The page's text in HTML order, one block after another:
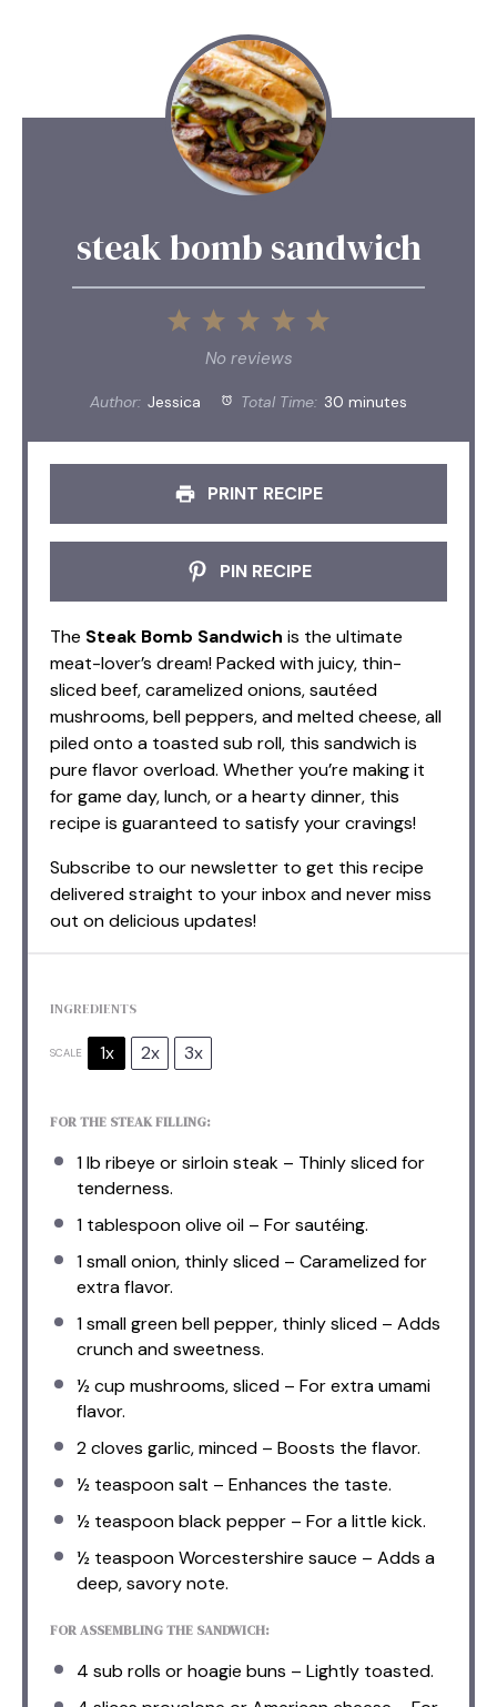
steak bomb sandwich
5
4
3
Stars
2
Stars
1
Star
No reviews
Author: Jessica Total Time: 30 minutes
PRINT RECIPE
PIN RECIPE
The Steak Bomb Sandwich is the ultimate
meat-lover’s dream! Packed with juicy, thin-
sliced beef, caramelized onions, sautéed
mushrooms, bell peppers, and melted cheese, all
piled onto a toasted sub roll, this sandwich is
pure flavor overload. Whether you’re making it
for game day, lunch, or a hearty dinner, this
recipe is guaranteed to satisfy your cravings!
Subscribe to our newsletter to get this recipe
delivered straight to your inbox and never miss
out on delicious updates!
INGREDIENTS
SCALE 1x 2x 3x
FOR THE STEAK FILLING:
1lb ribeye or sirloin steak – Thinly sliced for
tenderness.
1 tablespoonolive oil – For sautéing.
1small onion, thinly sliced – Caramelized for
extra flavor.
1small green bell pepper, thinly sliced – Adds
crunch and sweetness.
½ cup mushrooms, sliced – For extra umami
flavor.
2cloves garlic, minced – Boosts the flavor.
½ teaspoonsalt – Enhances the taste.
½ teaspoonblack pepper – For a little kick.
½ teaspoonWorcestershire sauce – Adds a
deep, savory note.
FOR ASSEMBLING THE SANDWICH:
4 sub rolls or hoagie buns – Lightly toasted.